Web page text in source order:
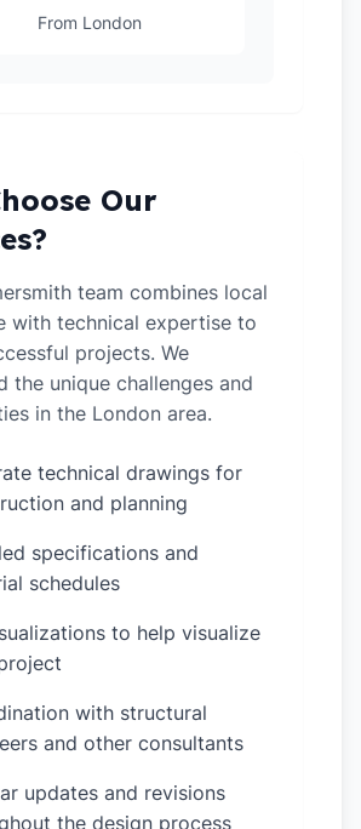
From London
Our
team combines local
with technical expertise to
projects. We
the unique challenges and
in the London area.
technical drawings for
and planning
specifications and
schedules
to help visualize
with structural
and other consultants
updates and revisions
the design process